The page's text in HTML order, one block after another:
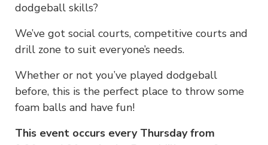
dodgeball skills?
We’ve got social courts, competitive courts and
drill zone to suit everyone’s needs.
Whether or not you’ve played dodgeball
before, this is the perfect place to throw some
foam balls and have fun!
This event occurs every Thursday from